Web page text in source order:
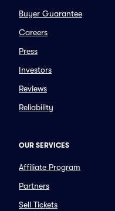
Buyer Guarantee
Careers
Press
Investors
Reviews
Reliability
OUR SERVICES
Affiliate Program
Partners
Sell Tickets